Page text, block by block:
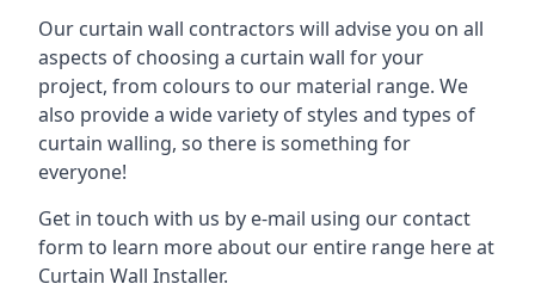
Our curtain wall contractors will advise you on all
aspects of choosing a curtain wall for your
project, from colours to our material range. We
also provide a wide variety of styles and types of
curtain walling, so there is something for
everyone!
Get in touch with us by e-mail using our contact
form to learn more about our entire range here at
Curtain Wall Installer.